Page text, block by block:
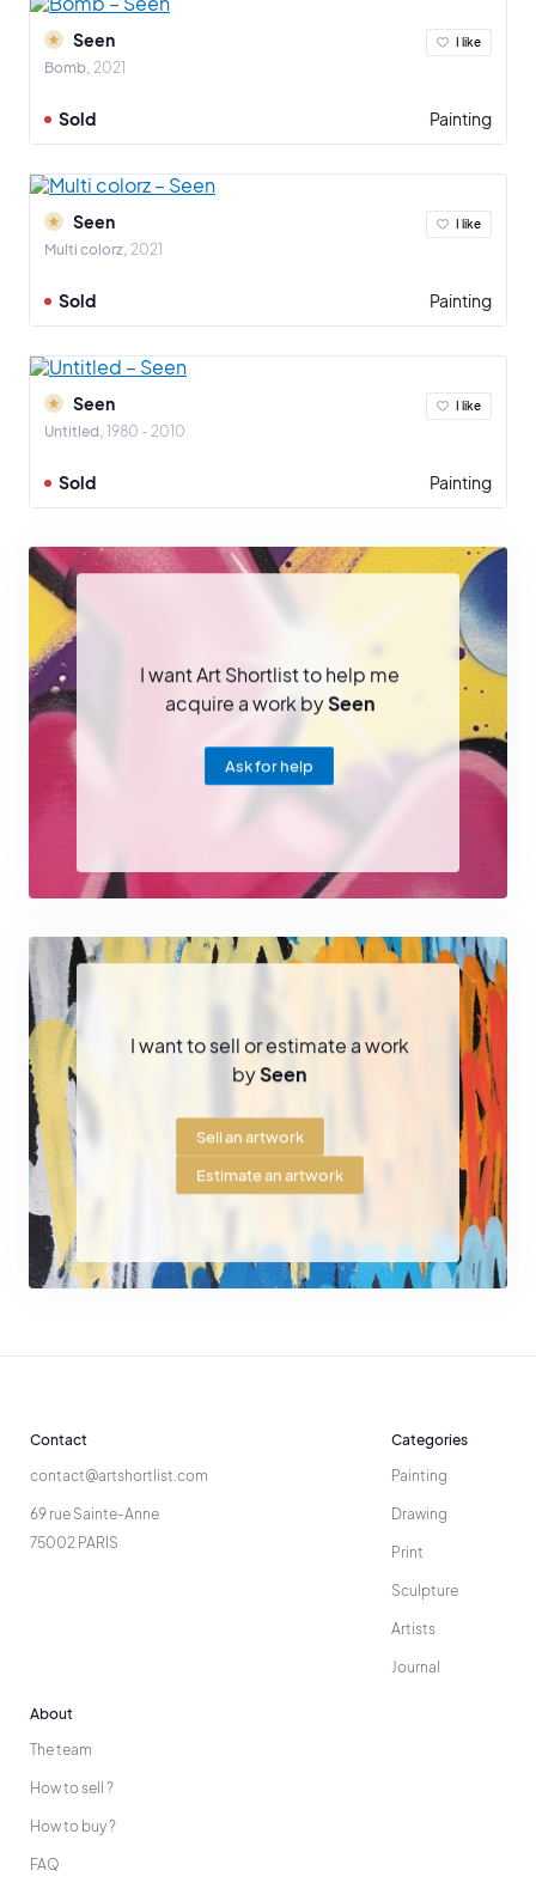
Seen
Bomb 2021
I like
Sold Painting
Seen
Multi colorz 2021
I like
Sold Painting
Seen
Untitled 1980 - 2010
I like
Sold Painting
I want Art Shortlist to help me
acquire a work bySeen
Ask for help
I want to sell or estimate a work
bySeen
Sell an artwork
Estimate an artwork
Contact
contact@artshortlist.com
69 rue Sainte-Anne
75002 PARIS
Categories
Painting
Drawing
Print
Sculpture
Artists
Journal
About
The team
How to sell ?
How to buy ?
FAQ